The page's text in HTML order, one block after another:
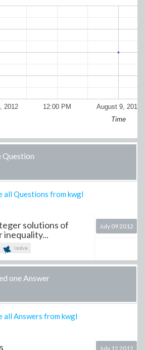
2012 August 9, 2012
12:00 PM
Time
Question
all Questions from kwgl
solutions of
inequality...
isolve
July 09 2012
one Answer
all Answers from kwgl
July 12 2012